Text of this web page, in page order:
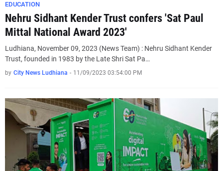
EDUCATION
Nehru Sidhant Kender Trust confers 'Sat Paul
Mittal National Award 2023'
Ludhiana, November 09, 2023 (News Team) : Nehru Sidhant Kender
Trust, founded in 1983 by the Late Shri Sat Pa…
by City News Ludhiana - 11/09/2023 03:54:00 PM